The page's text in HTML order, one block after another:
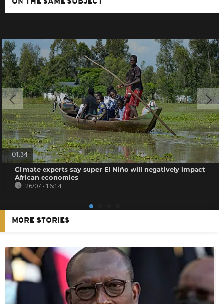
ON THE SAME SUBJECT
01:34
Climate experts say super El Niño will negatively impact
African economies
26/07 - 16:14
MORE STORIES